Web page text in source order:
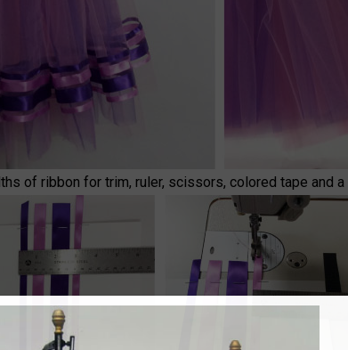
of ribbon for trim, ruler, scissors, colored tape and